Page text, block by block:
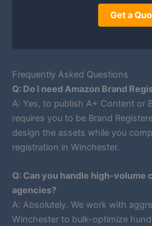
Get a
Frequently Asked Questions
Q: Do I need Amazon Brand
A: Yes, to publish A+ Content or
requires you to be Brand
design the assets while you
registration in Winchester.
Q: Can you handle high-
agencies?
A: Absolutely. We work with
Winchester to bulk-optimize